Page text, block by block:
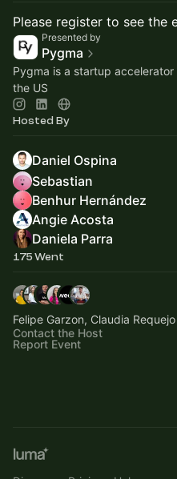
Please register to see the
Presented by
Pygma
Pygma is a startup
the US
Hosted By
Daniel Ospina
Sebastian
Benhur Hernández
Angie Acosta
Daniela Parra
175 Went
Felipe Garzon, Claudia
Contact the Host
Report Event